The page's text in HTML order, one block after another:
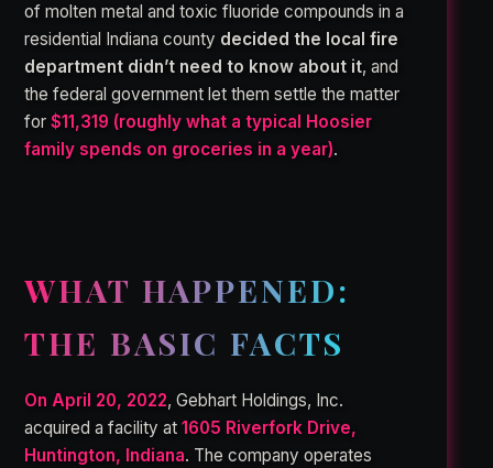
of molten metal and toxic fluoride compounds in a
residential Indiana county decided the local fire
department didn’t need to know about it, and
the federal government let them settle the matter
for$11,319 (roughly what a typical Hoosier
family spends on groceries in a year).
WHAT HAPPENED:
THE BASIC FACTS
On April 20, 2022, Gebhart Holdings, Inc.
acquired a facility at1605 Riverfork Drive,
Huntington, Indiana. The company operates